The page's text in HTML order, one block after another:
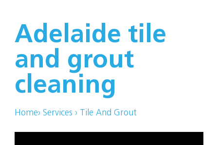
Adelaide tile
and grout
cleaning
Home› Services › Tile And Grout